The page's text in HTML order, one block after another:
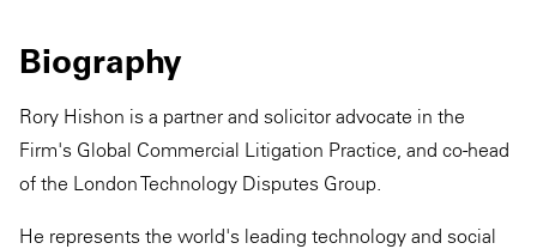
Biography
Rory Hishon is a partner and solicitor advocate in the
Firm's Global Commercial Litigation Practice, and co-head
of the London Technology Disputes Group.
He represents the world's leading technology and social